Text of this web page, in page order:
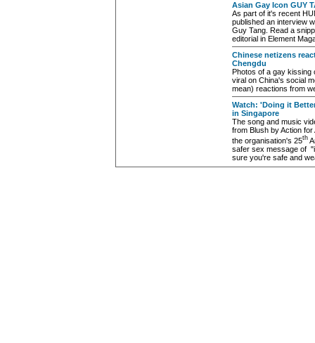
Asian Gay Icon GUY
As part of it's recent
published an interview
Guy Tang. Read a
editorial in Element
Chinese netizens
Chengdu
Photos of a gay kissing
viral on China's social
mean) reactions from
Watch: 'Doing it
in Singapore
The song and music
from Blush by Action
the organisation's 25th
safer sex message of
sure you're safe and